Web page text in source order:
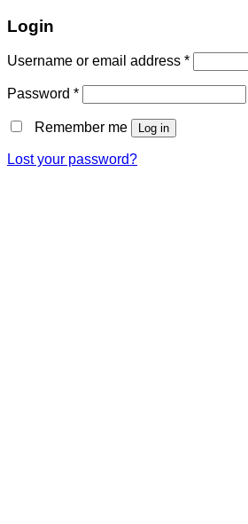
Login
Username or email address *
Password *
Remember me Log in
Lost your password?